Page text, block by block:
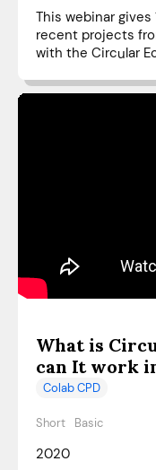
This webinar
recent projects
with the Circular
What is
can It work
Colab CPD
Short Basic
2020